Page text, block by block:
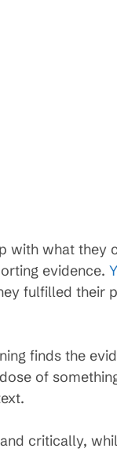
with what they
evidence.
fulfilled their
finds the
of
critically,